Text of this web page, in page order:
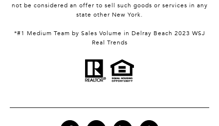
not be considered an offer to sell such goods or services in any
state other New York.
*#1 Medium Team by Sales Volume in Delray Beach 2023 WSJ
Real Trends